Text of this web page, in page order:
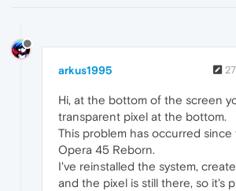
arkus1995
Hi, at the bottom of the screen
transparent pixel at the bottom.
This problem has occurred
Opera 45 Reborn.
I've reinstalled the system,
and the pixel is still there, so it's